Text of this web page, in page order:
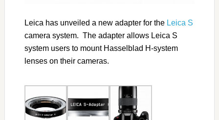
Leica has unveiled a new adapter for the Leica S
camera system. The adapter allows Leica S
system users to mount Hasselblad H-system
lenses on their cameras.